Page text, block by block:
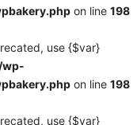
on line 198
use {$var}
wp-
on line 198
use {$var}